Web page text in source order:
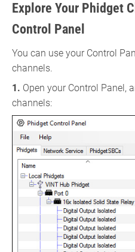
Explore Your Phidget
Control Panel
You can use your Control
channels.
1. Open your Control Panel,
channels: